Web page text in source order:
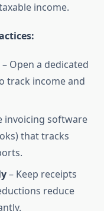
income.
– Open a dedicated
track income and
invoicing software
that tracks
– Keep receipts
reduce